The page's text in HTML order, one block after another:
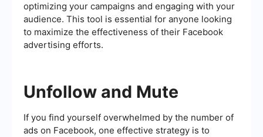
optimizing your campaigns and engaging with your
audience. This tool is essential for anyone looking
to maximize the effectiveness of their Facebook
advertising efforts.
Unfollow and Mute
If you find yourself overwhelmed by the number of
ads on Facebook, one effective strategy is to